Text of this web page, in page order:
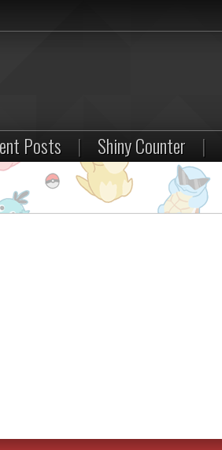
Posts | Shiny Counter |